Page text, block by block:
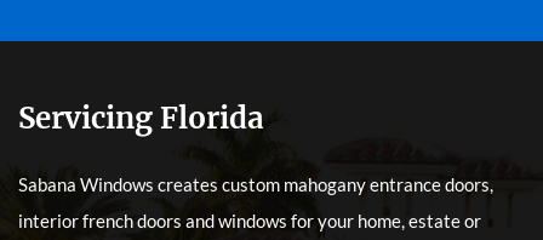
Servicing Florida
Sabana Windows creates custom mahogany entrance doors,
interior french doors and windows for your home, estate or